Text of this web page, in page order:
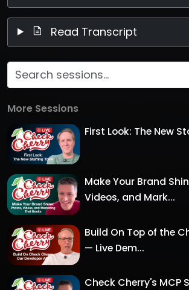
Read Transcript
More Sessions
First Look: The New
Make Your Brand
Videos, and Mark...
Build On Top of the
— Live Dem...
Check Cherry's MCP